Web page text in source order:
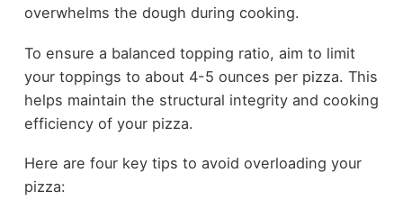
overwhelms the dough during cooking.
To ensure a balanced topping ratio, aim to limit
your toppings to about 4-5 ounces per pizza. This
helps maintain the structural integrity and cooking
efficiency of your pizza.
Here are four key tips to avoid overloading your
pizza: